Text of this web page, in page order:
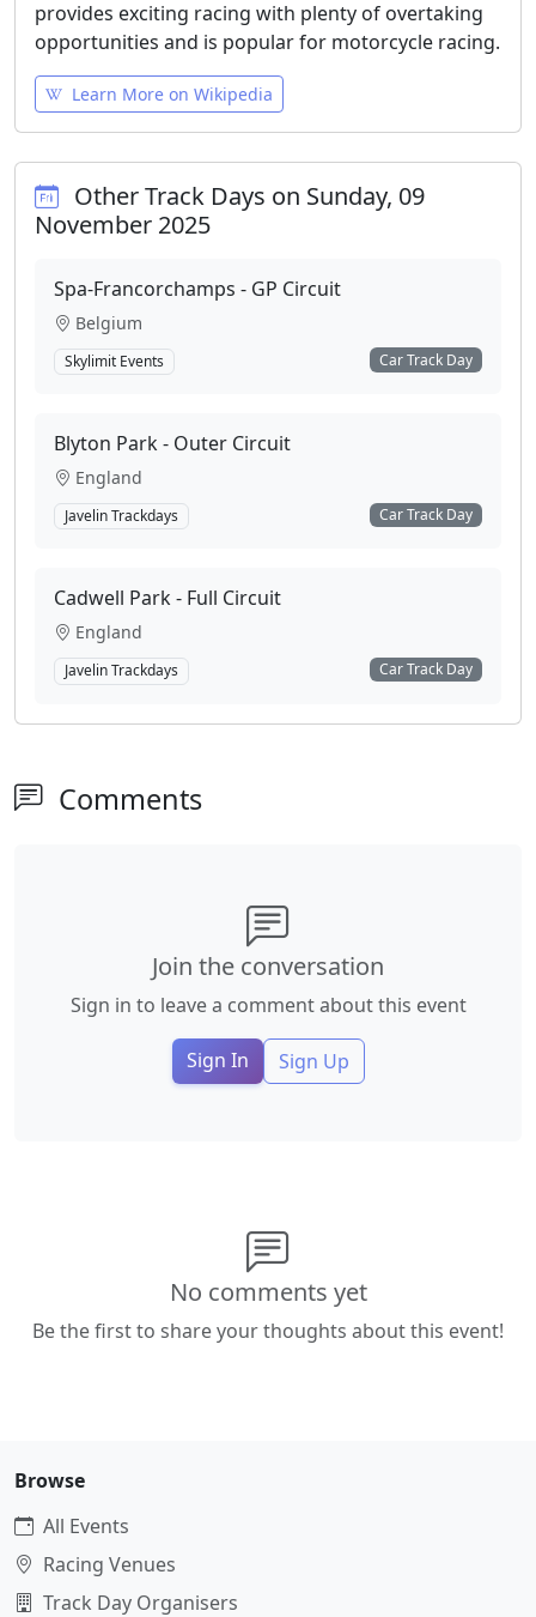
provides exciting racing with plenty of overtaking
opportunities and is popular for motorcycle racing.
Learn More on Wikipedia
Other Track Days on Sunday, 09
November 2025
Spa-Francorchamps - GP Circuit
Belgium
Skylimit Events Car Track Day
Blyton Park - Outer Circuit
England
Javelin Trackdays Car Track Day
Cadwell Park - Full Circuit
England
Javelin Trackdays Car Track Day
Comments
Join the conversation
Sign in to leave a comment about this event
Sign In Sign Up
No comments yet
Be the first to share your thoughts about this event!
Browse
All Events
Racing Venues
Track Day Organisers